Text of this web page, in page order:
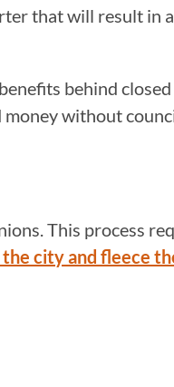
that will result in
behind
without
This process
city and fleece